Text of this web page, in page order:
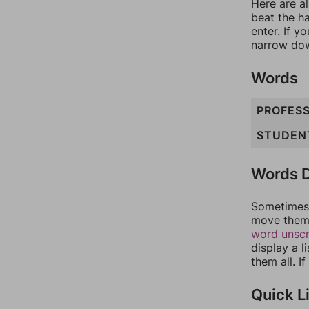
Here are
beat the
enter. If
narrow
Words
Words
move
word
display a
them all.
Quick